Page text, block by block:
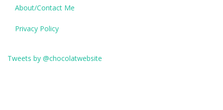
About/Contact Me
Privacy Policy
Tweets by @chocolatwebsite